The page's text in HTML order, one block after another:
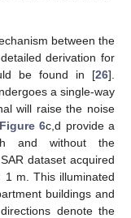
between the
derivation for
be found in [26].
a single-way
will raise the noise
Figure 6c,d provide a
and without the
dataset acquired
1 m. This illuminated
buildings and
denote the